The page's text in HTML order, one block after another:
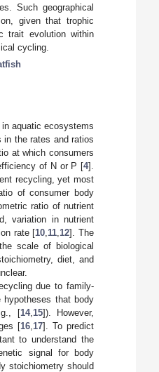
Such geographical
given that trophic
trait evolution within
cycling.
aquatic ecosystems
in the rates and ratios
at which consumers
of N or P [4].
recycling, yet most
of consumer body
ratio of nutrient
variation in nutrient
rate [10 11 12]. The
scale of biological
diet, and
due to family-
that body
[14, 15]). However,
[16 17]. To predict
to understand the
signal for body
stoichiometry should